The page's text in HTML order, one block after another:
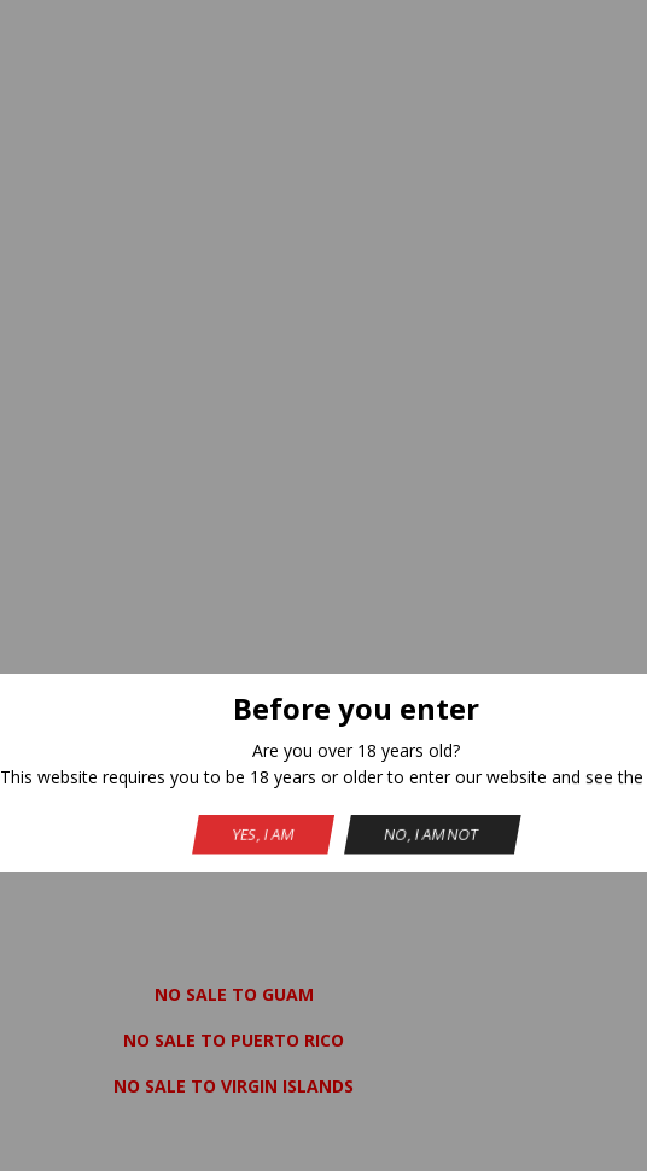
Before you enter
Are you over 18 years old?
This website requires you to be 18 years or older to enter our website and see
YES, I AM NO, I AM NOT
NO SALE TO GUAM
NO SALE TO PUERTO RICO
NO SALE TO VIRGIN ISLANDS